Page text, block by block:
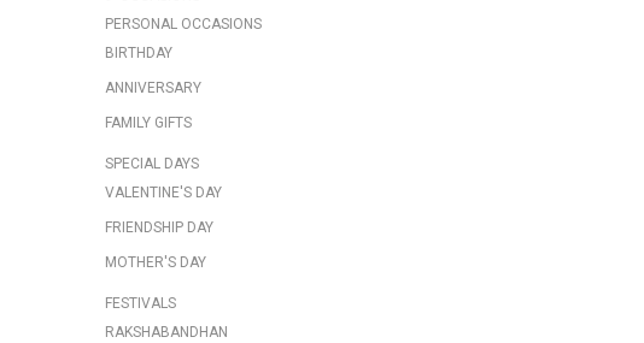
PERSONAL OCCASIONS
BIRTHDAY
ANNIVERSARY
FAMILY GIFTS
SPECIAL DAYS
VALENTINE'S DAY
FRIENDSHIP DAY
MOTHER'S DAY
FESTIVALS
RAKSHABANDHAN